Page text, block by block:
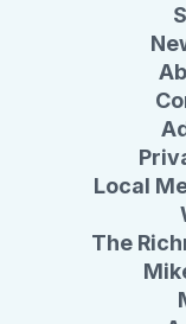
Local
The